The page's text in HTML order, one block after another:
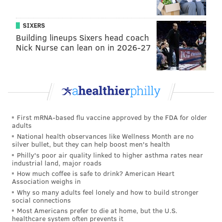
Instead of just being hungry listeners, live show
guests will get to tastethe food Graber and Twilley
are talking about on Gastropod.
Breakfast of
Wild Lights at Elmwood Park Zoo is
new holiday attraction
Montgomery County's new holiday attraction is a
dazzling wonderland with millions of lights. Visitors
can take photos with Santa and his reindeer, go
nighttime zip lining and check out the exhibits of
nocturnal animals.
It will open Friday with a special appearance by
SIXERS
Building lineups Sixers head coach
Nick Nurse can lean on in 2026-27
First mRNA-based flu vaccine approved by the FDA for older
adults
National health observances like Wellness Month are no
silver bullet, but they can help boost men's health
Philly's poor air quality linked to higher asthma rates near
industrial land, major roads
How much coffee is safe to drink? American Heart
Association weighs in
Why so many adults feel lonely and how to build stronger
social connections
Most Americans prefer to die at home, but the U.S.
healthcare system often prevents it